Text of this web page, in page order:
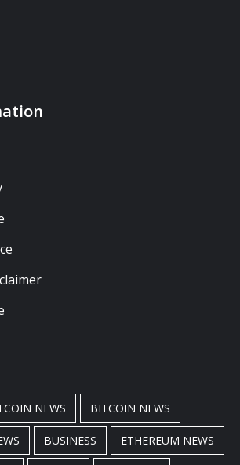
NEWS BITCOIN NEWS
BUSINESS ETHEREUM NEWS